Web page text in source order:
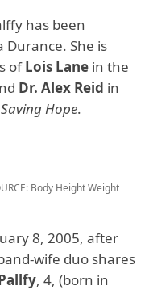
has been
Durance. She is
ofLois Lane in the
Dr. Alex Reid in
Saving Hope.
Body Height Weight
8, 2005, after
wife duo shares
, 4, (born in